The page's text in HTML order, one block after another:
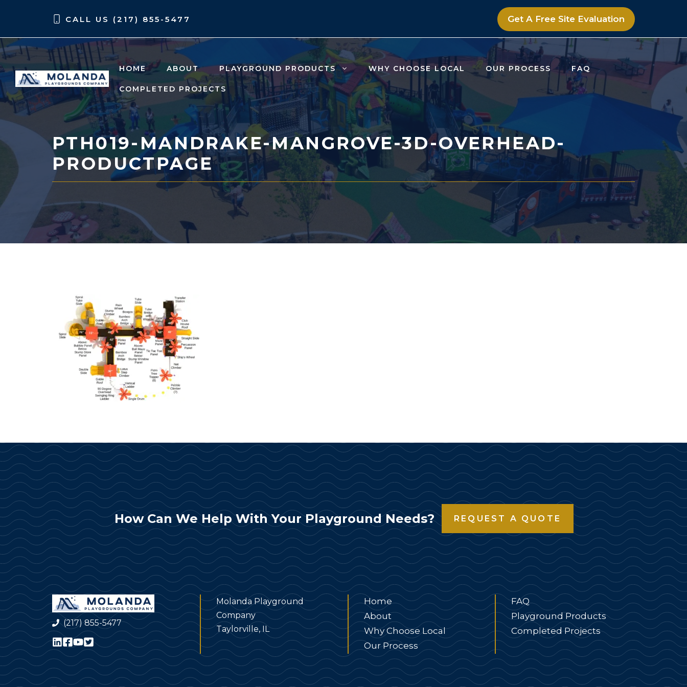
CALL US (217) 855-5477 Get A Free Site Evaluation
HOME ABOUT PLAYGROUND PRODUCTS WHY CHOOSE LOCAL OUR PROCESS FAQ
COMPLETED PROJECTS
PTH019-MANDRAKE-MANGROVE-3D-OVERHEAD-
PRODUCTPAGE
How Can We Help With Your Playground Needs? REQUEST A QUOTE
(217) 855-5477
Molanda Playground
Company
Taylorville, IL
Home
About
Why Choose Local
Our Process
FAQ
Playground Products
Completed Projects